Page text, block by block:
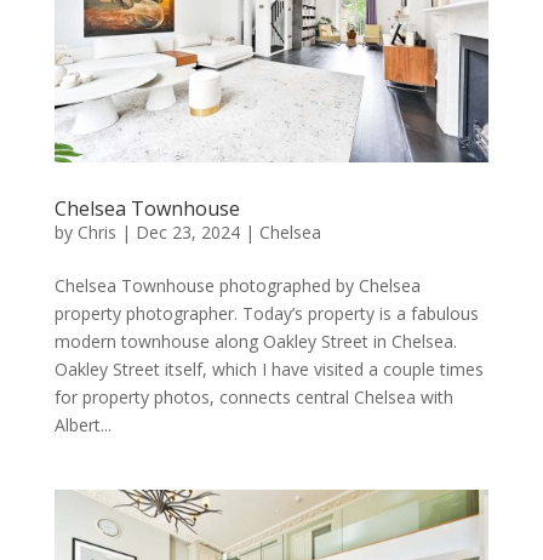
Chelsea Townhouse
by Chris | Dec 23, 2024| Chelsea
Chelsea Townhouse photographed by Chelsea
property photographer. Today’s property is a fabulous
modern townhouse along Oakley Street in Chelsea.
Oakley Street itself, which I have visited a couple times
for property photos, connects central Chelsea with
Albert...